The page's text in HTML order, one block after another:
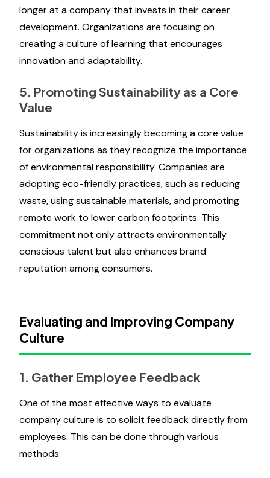
longer at a company that invests in their career
development. Organizations are focusing on
creating a culture of learning that encourages
innovation and adaptability.
5. Promoting Sustainability as a Core
Value
Sustainability is increasingly becoming a core value
for organizations as they recognize the importance
of environmental responsibility. Companies are
adopting eco-friendly practices, such as reducing
waste, using sustainable materials, and promoting
remote work to lower carbon footprints. This
commitment not only attracts environmentally
conscious talent but also enhances brand
reputation among consumers.
Evaluating and Improving Company
Culture
1. Gather Employee Feedback
One of the most effective ways to evaluate
company culture is to solicit feedback directly from
employees. This can be done through various
methods: